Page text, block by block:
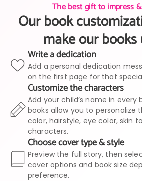
The best gift to impress
Our book
make our
Write a dedication
Add a personal dedication
on the first page for that
Customize the characters
Add your child’s name in every
books allow you to personalize
color, hairstyle, eye color, skin
characters.
Choose cover type & style
Preview the full story, then
cover options and book size
preference.